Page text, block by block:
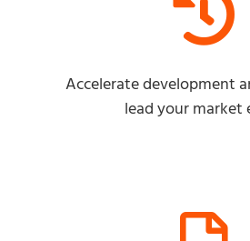
Accelerate development
lead your market